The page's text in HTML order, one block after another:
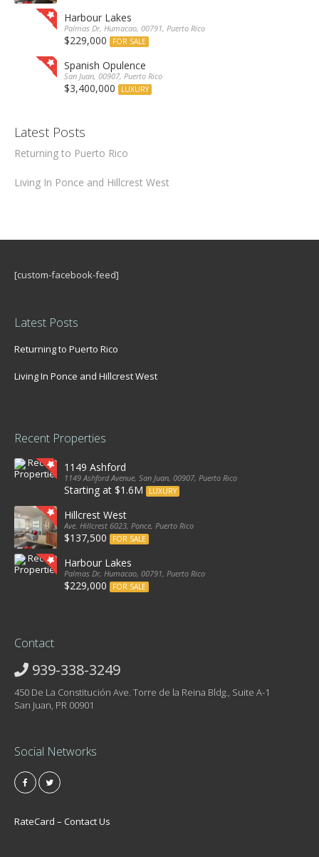
Harbour Lakes
Palmas Dr, Humacao, 00791, Puerto Rico
$229,000 FOR SALE
Spanish Opulence
San Juan, 00907, Puerto Rico
$3,400,000 LUXURY
Latest Posts
Returning to Puerto Rico
Living In Ponce and Hillcrest West
[custom-facebook-feed]
Latest Posts
Returning to Puerto Rico
Living In Ponce and Hillcrest West
Recent Properties
1149 Ashford
1149 Ashford Avenue, San Juan, 00907, Puerto Rico
Starting at $1.6M LUXURY
Hillcrest West
Ave. Hillcrest 6023, Ponce, Puerto Rico
$137,500 FOR SALE
Harbour Lakes
Palmas Dr, Humacao, 00791, Puerto Rico
$229,000 FOR SALE
Contact
939-338-3249
450 De La Constitución Ave. Torre de la Reina Bldg., Suite A-1
San Juan, PR 00901
Social Networks
RateCard – Contact Us